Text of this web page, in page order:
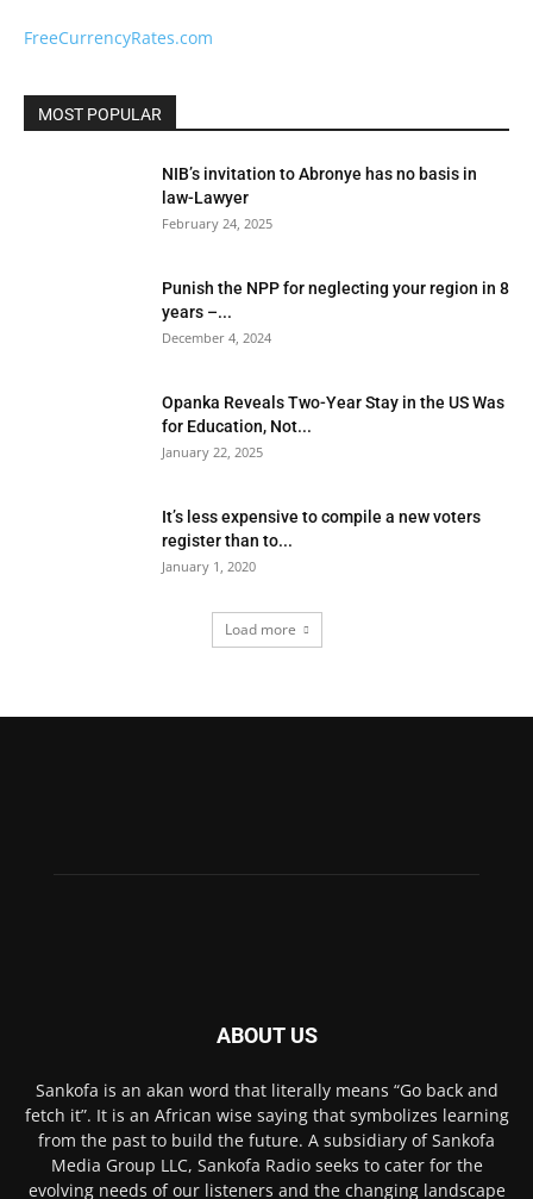
FreeCurrencyRates.com
MOST POPULAR
NIB’s invitation to Abronye has no basis in
law-Lawyer
February 24, 2025
Punish the NPP for neglecting your region in 8
years –...
December 4, 2024
Opanka Reveals Two-Year Stay in the US Was
for Education, Not...
January 22, 2025
It’s less expensive to compile a new voters
register than to...
January 1, 2020
Load more
ABOUT US
Sankofa is an akan word that literally means “Go back and
fetch it”. It is an African wise saying that symbolizes learning
from the past to build the future. A subsidiary of Sankofa
Media Group LLC, Sankofa Radio seeks to cater for the
evolving needs of our listeners and the changing landscape